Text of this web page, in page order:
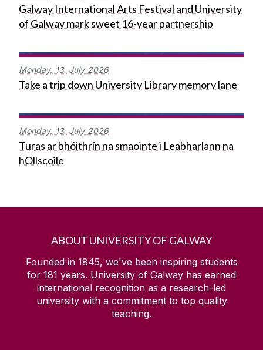
Galway International Arts Festival and University
of Galway mark sweet 16-year partnership
Monday, 13 July 2026
Take a trip down University Library memory lane
Monday, 13 July 2026
Turas ar bhóithrín na smaointe i Leabharlann na
hOllscoile
ABOUT UNIVERSITY OF GALWAY
Founded in 1845, we've been inspiring students
for 181 years. University of Galway has earned
international recognition as a research-led
university with a commitment to top quality
teaching.